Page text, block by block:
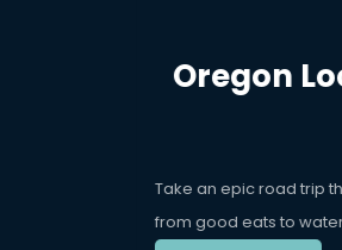
Oregon
Take an epic road trip
from good eats to